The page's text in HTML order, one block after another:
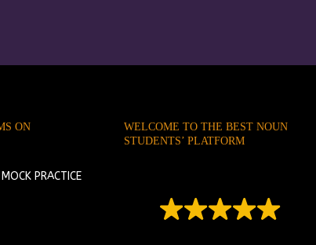
ON
WELCOME TO THE BEST NOUN
STUDENTS’ PLATFORM